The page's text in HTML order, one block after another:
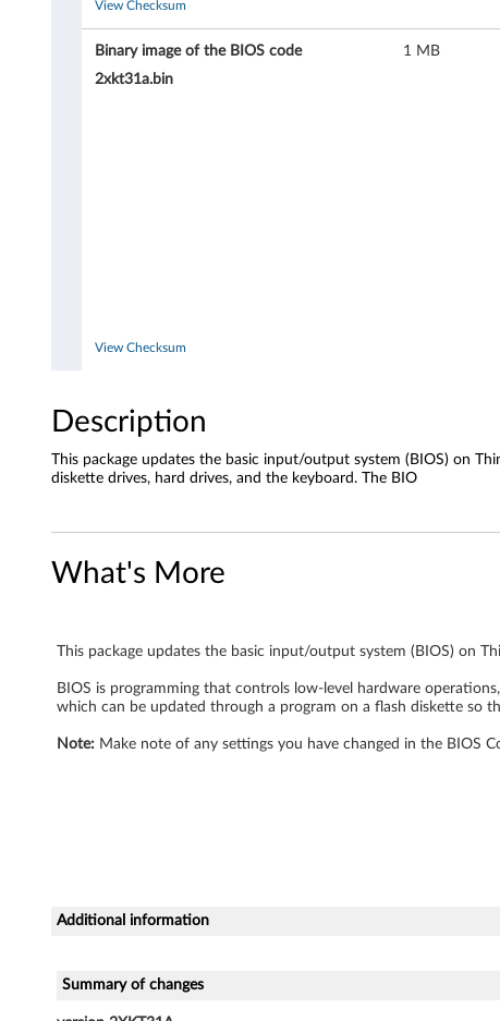
View Checksum
Binary image of the BIOS code
2xkt31a.bin
1 MB
View Checksum
Description
This package updates the basic input/output system (BIOS) on
diskette drives, hard drives, and the keyboard. The BIO
What's More
This package updates the basic input/output system (BIOS) on
BIOS is programming that controls low-level hardware
which can be updated through a program on a flash diskette so
Note: Make note of any settings you have changed in the BIOS
Additional information
Summary of changes